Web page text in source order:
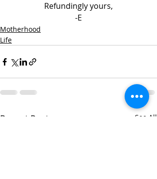
Refundingly yours,
-E
Motherhood
Life
Recent Posts See All